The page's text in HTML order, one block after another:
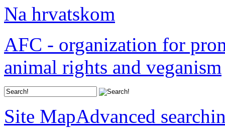
Na hrvatskom
AFC - organization for
animal rights and veganism
Site MapAdvanced